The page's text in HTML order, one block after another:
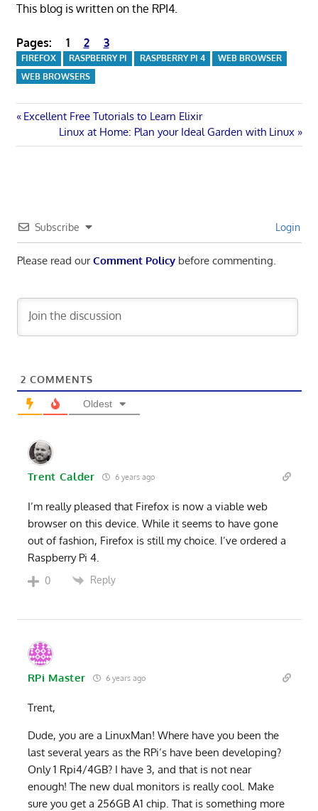
This blog is written on the RPI4.
Pages: 1 2 3
FIREFOX RASPBERRY PI RASPBERRY PI 4
WEB BROWSER
WEB BROWSERS
Post
navigation
Previous
Excellent Free Tutorials to Learn Elixir
Next
Post:
Linux at Home: Plan your Ideal Garden with Linux
Subscribe Login
Please read ourComment Policybefore commenting.
2 COMMENTS
Oldest
Trent Calder 6 years ago
I’m really pleased that Firefox is now a viable web
browser on this device. While it seems to have gone
out of fashion, Firefox is still my choice. I’ve ordered a
Raspberry Pi 4.
0 Reply
RPi Master 6 years ago
Trent,
Dude, you are a LinuxMan! Where have you been the
last several years as the RPi’s have been developing?
Only 1 Rpi4/4GB? I have 3, and that is not near
enough! The new dual monitors is really cool. Make
sure you get a 256GB A1 chip. That is something more